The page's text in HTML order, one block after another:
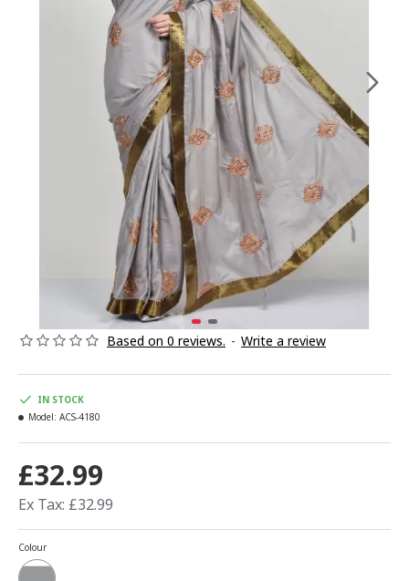
Based on 0 reviews. - Write a review
£32.99
Ex Tax: £32.99
IN STOCK
Model: ACS-4180
Colour